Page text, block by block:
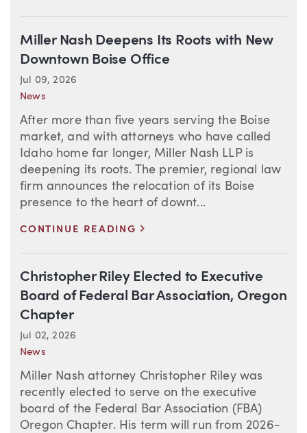
Miller Nash Deepens Its Roots with New
Downtown Boise Office
Jul 09, 2026
News
After more than five years serving the Boise
market, and with attorneys who have called
Idaho home far longer, Miller Nash LLP is
deepening its roots. The premier, regional law
firm announces the relocation of its Boise
presence to the heart of downt...
CONTINUE READING
Christopher Riley Elected to Executive
Board of Federal Bar Association, Oregon
Chapter
Jul 02, 2026
News
Miller Nash attorney Christopher Riley was
recently elected to serve on the executive
board of the Federal Bar Association (FBA)
Oregon Chapter. His term will run from 2026-